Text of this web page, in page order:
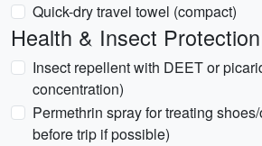
Quick-dry travel towel (compact)
Health & Insect Protection
Insect repellent with DEET or
concentration)
Permethrin spray for treating
before trip if possible)